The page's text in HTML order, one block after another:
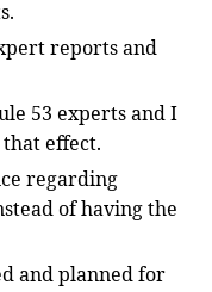
reports and
53 experts and I
effect.
regarding
of having the
and planned for